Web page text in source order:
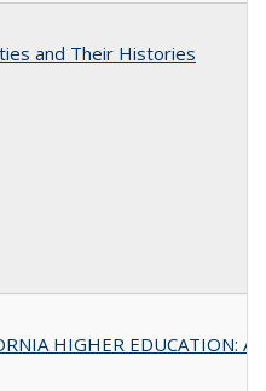
and Their Histories
HIGHER EDUCATION: